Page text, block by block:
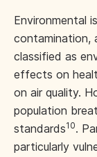
Environmental
contamination,
classified as
effects on
on air quality.
population
standards10.
particularly